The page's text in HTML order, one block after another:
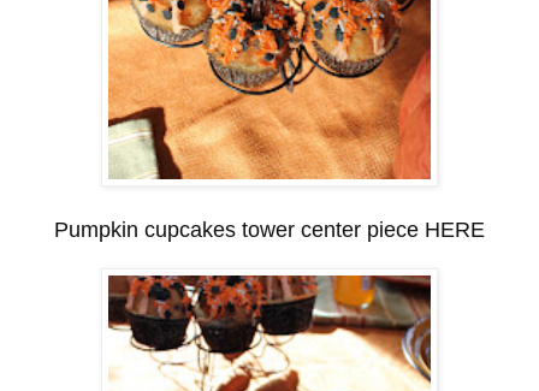
Pumpkin cupcakes tower center piece HERE